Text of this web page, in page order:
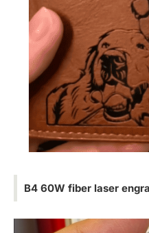
B4 60W fiber laser